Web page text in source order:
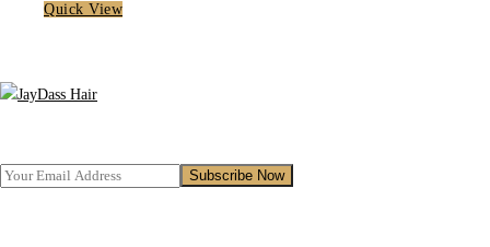
Quick View